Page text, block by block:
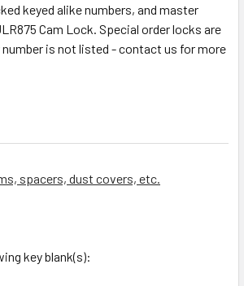
keyed alike numbers, and master
Cam Lock. Special order locks are
number is not listed - contact us for more
spacers, dust covers, etc.
key blank(s):